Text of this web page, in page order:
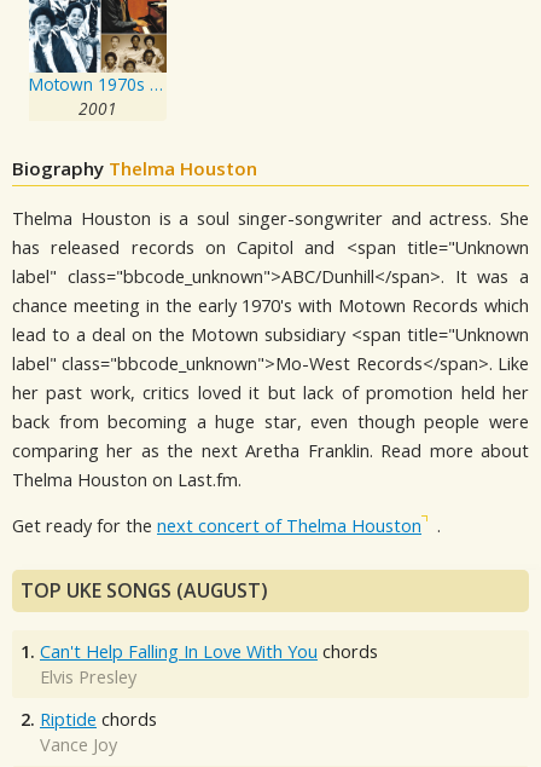
Motown 1970s Vol. 1
2001
Biography Thelma Houston
Thelma Houston is a soul singer-songwriter and actress. She
has released records on Capitol and <span title="Unknown
label" class="bbcode_unknown">ABC/Dunhill</span>. It was a
chance meeting in the early 1970's with Motown Records which
lead to a deal on the Motown subsidiary <span title="Unknown
label" class="bbcode_unknown">Mo-West Records</span>. Like
her past work, critics loved it but lack of promotion held her
back from becoming a huge star, even though people were
comparing her as the next Aretha Franklin. Read more about
Thelma Houston on Last.fm.
Get ready for the next concert of Thelma Houston .
TOP UKE SONGS (AUGUST)
1. Can't Help Falling In Love With You chords
Elvis Presley
2. Riptide chords
Vance Joy